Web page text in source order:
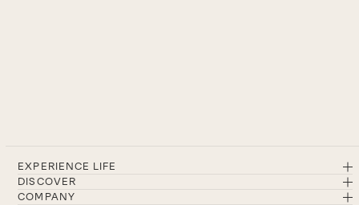
EXPERIENCE LIFE
DISCOVER
COMPANY